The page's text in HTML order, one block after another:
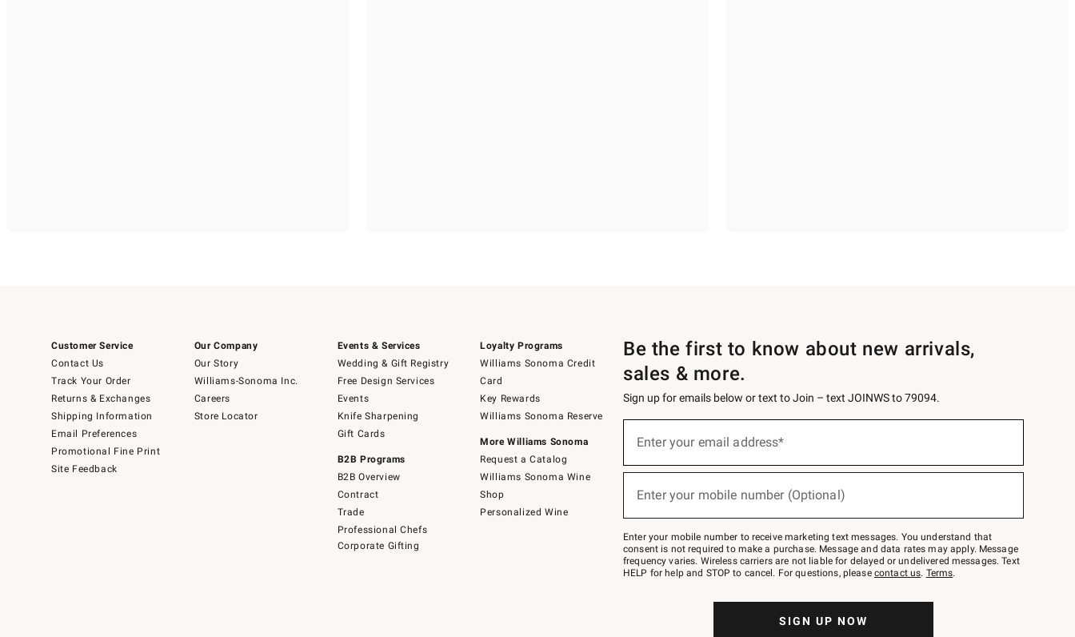
Customer Service
Contact Us
Track Your Order
Returns & Exchanges
Shipping Information
Email Preferences
Promotional Fine Print
Site Feedback
Our Company
Our Story
Williams-Sonoma Inc.
Careers
Store Locator
Events & Services
Wedding & Gift Registry
Free Design Services
Events
Knife Sharpening
Gift Cards
B2B Programs
B2B Overview
Contract
Trade
Professional Chefs
Corporate Gifting
Loyalty Programs
Williams Sonoma Credit
Card
Key Rewards
Williams Sonoma Reserve
More Williams Sonoma
Request a Catalog
Williams Sonoma Wine
Shop
Personalized Wine
Be the first to know about new arrivals,
sales & more.
Sign up for emails below or text to Join – text JOINWS to 79094.
below
Join
–
text
JOINWS
to
Enter your email address*
Enter your mobile number (Optional)
Enter your mobile number to receive marketing text messages. You understand that
consent is not required to make a purchase. Message and data rates may apply. Message
frequency varies. Wireless carriers are not liable for delayed or undelivered messages. Text
HELP for help and STOP to cancel. For questions, please contact us. Terms.
SIGN UP NOW